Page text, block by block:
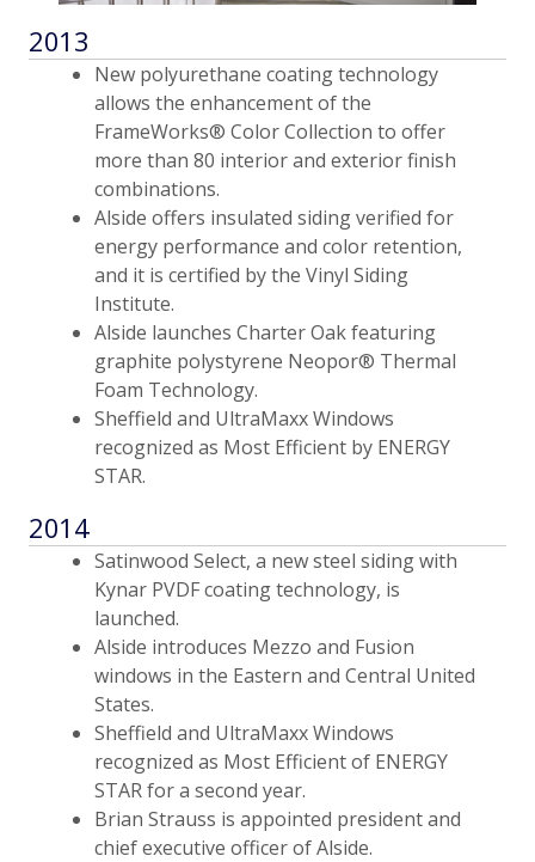
2013
New polyurethane coating technology
allows the enhancement of the
FrameWorks® Color Collection to offer
more than 80 interior and exterior finish
combinations.
Alside offers insulated siding verified for
energy performance and color retention,
and it is certified by the Vinyl Siding
Institute.
Alside launches Charter Oak featuring
graphite polystyrene Neopor® Thermal
Foam Technology.
Sheffield and UltraMaxx Windows
recognized as Most Efficient by ENERGY
STAR.
2014
Satinwood Select, a new steel siding with
Kynar PVDF coating technology, is
launched.
Alside introduces Mezzo and Fusion
windows in the Eastern and Central United
States.
Sheffield and UltraMaxx Windows
recognized as Most Efficient of ENERGY
STAR for a second year.
Brian Strauss is appointed president and
chief executive officer of Alside.